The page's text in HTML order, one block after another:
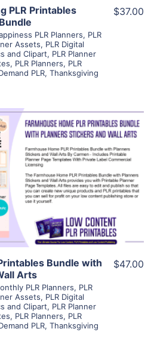
PLR Printables
PLR Planners, PLR
Assets, PLR Digital
and Clipart, PLR Planner
, PLR Planners, PLR
PLR, Thanksgiving
$37.00
Details
Supplier
Bundle with
Arts
PLR Planners, PLR
Assets, PLR Digital
and Clipart, PLR Planner
, PLR Planners, PLR
PLR, Thanksgiving
$47.00